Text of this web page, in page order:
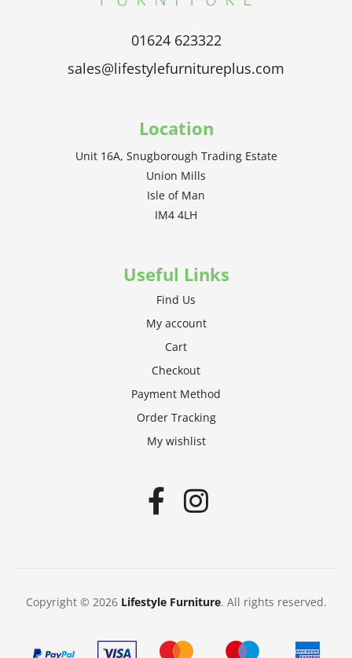
01624 623322
sales@lifestylefurnitureplus.com
Location
Unit 16A, Snugborough Trading Estate
Union Mills
Isle of Man
IM4 4LH
Useful Links
Find Us
My account
Cart
Checkout
Payment Method
Order Tracking
My wishlist
Copyright © 2026 Lifestyle Furniture. All rights reserved.